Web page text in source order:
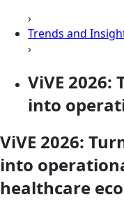
›
Trends and
›
ViVE
into
ViVE 2026:
into
healthcare